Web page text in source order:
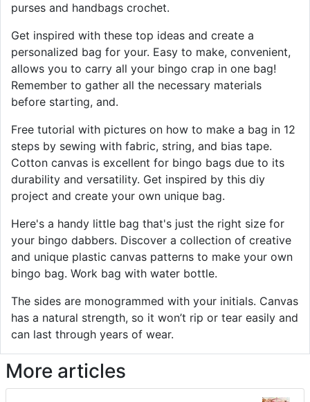
purses and handbags crochet.
Get inspired with these top ideas and create a
personalized bag for your. Easy to make, convenient,
allows you to carry all your bingo crap in one bag!
Remember to gather all the necessary materials
before starting, and.
Free tutorial with pictures on how to make a bag in 12
steps by sewing with fabric, string, and bias tape.
Cotton canvas is excellent for bingo bags due to its
durability and versatility. Get inspired by this diy
project and create your own unique bag.
Here's a handy little bag that's just the right size for
your bingo dabbers. Discover a collection of creative
and unique plastic canvas patterns to make your own
bingo bag. Work bag with water bottle.
The sides are monogrammed with your initials. Canvas
has a natural strength, so it won’t rip or tear easily and
can last through years of wear.
More articles